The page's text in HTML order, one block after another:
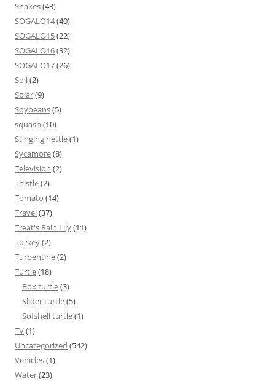
Snakes(43)
SOGALO14(40)
SOGALO15(22)
SOGALO16(32)
SOGALO17(26)
Soil(2)
Solar(9)
Soybeans(5)
squash (10)
Stinging nettle(1)
Sycamore(8)
Television (2)
Thistle(2)
Tomato (14)
Travel(37)
Treat's Rain Lily(11)
Turkey(2)
Turpentine(2)
Turtle(18)
Box turtle(3)
Slider turtle(5)
Sofshell turtle(1)
TV(1)
Uncategorized (542)
Vehicles(1)
Water(23)